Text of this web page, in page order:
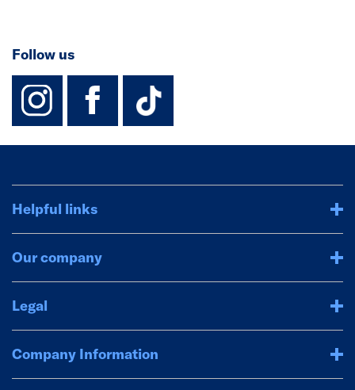
Follow us
instagram
facebook
TikTok-
Helpful links
Our company
Legal
Company Information